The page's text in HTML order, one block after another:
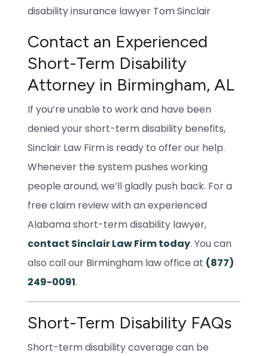
Contact an Experienced
Short-Term Disability
Attorney in Birmingham, AL
If you’re unable to work and have been
denied your short-term disability benefits,
Sinclair Law Firm is ready to offer our help.
Whenever the system pushes working
people around, we’ll gladly push back. For a
free claim review with an experienced
Alabama short-term disability lawyer,
contact Sinclair Law Firm today. You can
also call our Birmingham law office at (877)
249-0091.
Short-Term Disability FAQs
Short-term disability coverage can be